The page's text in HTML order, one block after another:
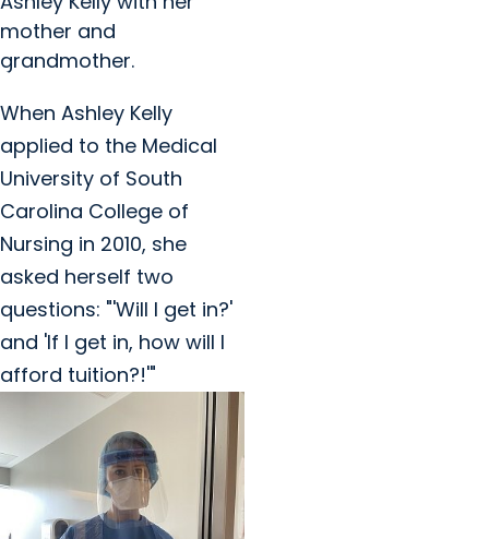
mother and
grandmother.
When Ashley Kelly
applied to the Medical
University of South
Carolina College of
Nursing in 2010, she
asked herself two
questions: "'Will I get in?'
and 'If I get in, how will I
afford tuition?!'"